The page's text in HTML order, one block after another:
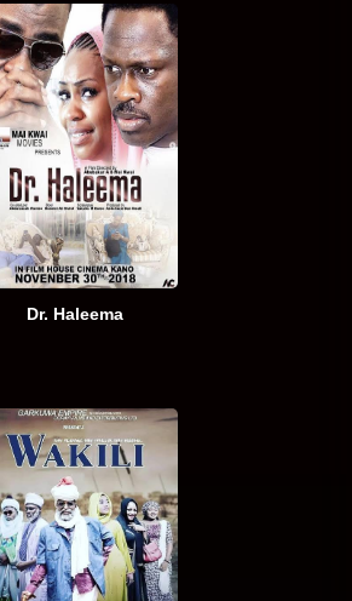
Dr. Haleema